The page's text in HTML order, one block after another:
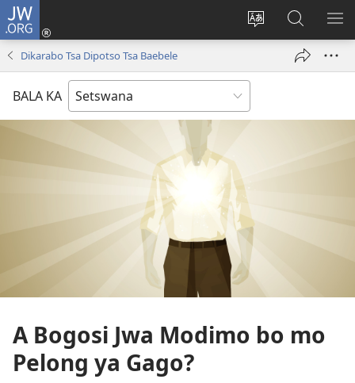
JW.ORG
Fetola
Tsena
e
Senka
JW.ORG/
Dikarabo Tsa Dipotso Tsa Baebele
BALA KA
A Bogosi Jwa Modimo bo mo
Pelong ya Gago?